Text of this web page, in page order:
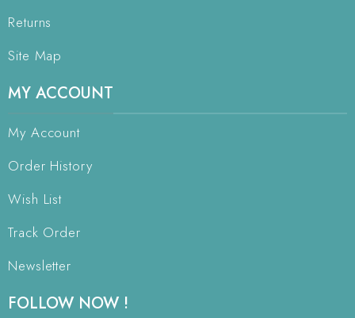
Returns
Site Map
MY ACCOUNT
My Account
Order History
Wish List
Track Order
Newsletter
FOLLOW NOW !